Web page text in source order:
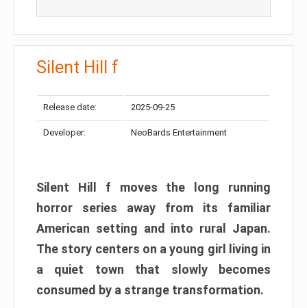
Silent Hill f
Release date: 2025-09-25
Developer: NeoBards Entertainment
Silent Hill f moves the long running
horror series away from its familiar
American setting and into rural Japan.
The story centers on a young girl living in
a quiet town that slowly becomes
consumed by a strange transformation.